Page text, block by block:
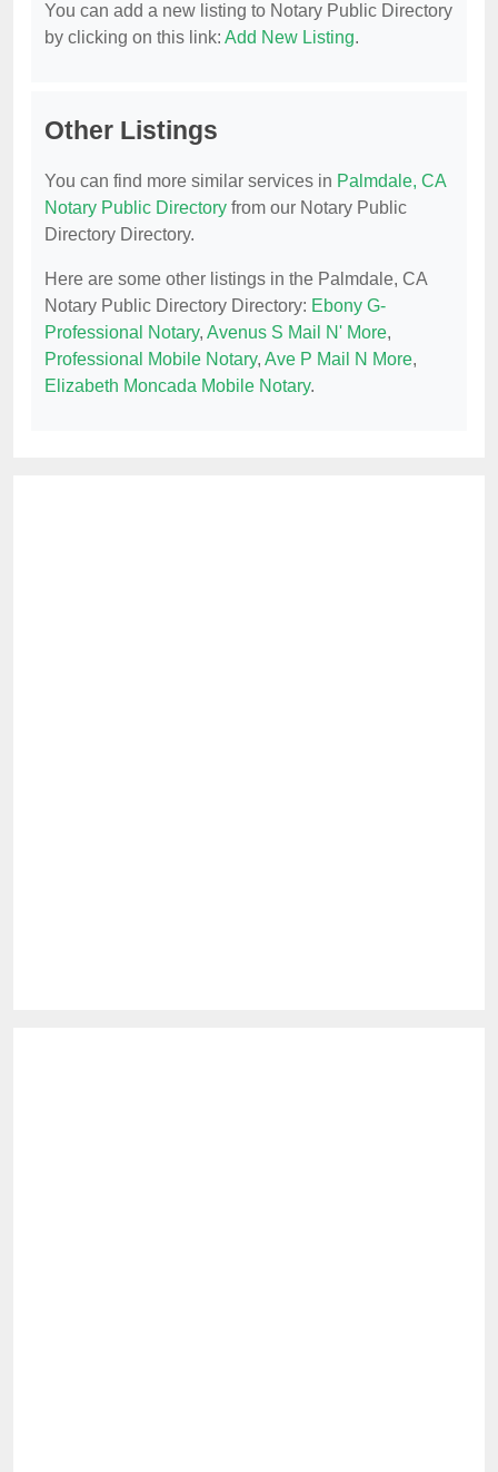
You can add a new listing to Notary Public Directory
by clicking on this link: Add New Listing.
Other Listings
You can find more similar services in Palmdale, CA
Notary Public Directory from our Notary Public
Directory Directory.
Here are some other listings in the Palmdale, CA
Notary Public Directory Directory: Ebony G-
Professional Notary, Avenus S Mail N' More,
Professional Mobile Notary, Ave P Mail N More,
Elizabeth Moncada Mobile Notary.